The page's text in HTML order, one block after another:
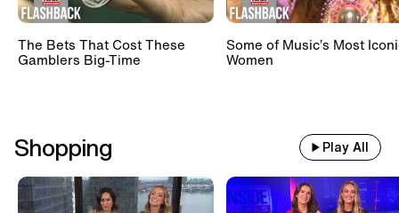
The Bets That Cost These
Gamblers Big-Time
Some of Music’s Most
Women
Shopping Play All